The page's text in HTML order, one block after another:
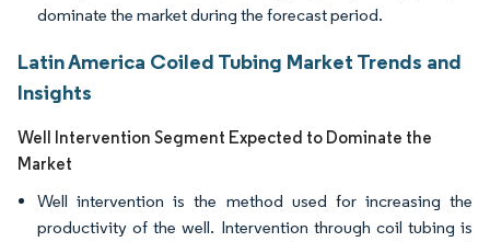
dominate the market during the forecast period.
Latin America Coiled Tubing Market Trends and
Insights
Well Intervention Segment Expected to Dominate the
Market
Well intervention is the method used for increasing the
productivity of the well. Intervention through coil tubing is